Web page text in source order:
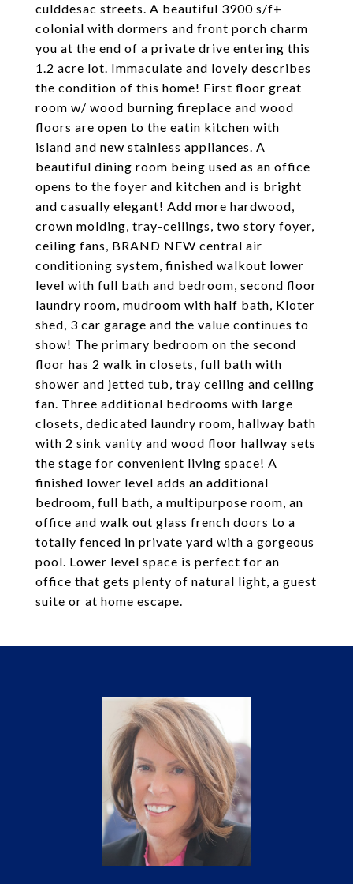
culddesac streets. A beautiful 3900 s/f+
colonial with dormers and front porch charm
you at the end of a private drive entering this
1.2 acre lot. Immaculate and lovely describes
the condition of this home! First floor great
room w/ wood burning fireplace and wood
floors are open to the eatin kitchen with
island and new stainless appliances. A
beautiful dining room being used as an office
opens to the foyer and kitchen and is bright
and casually elegant! Add more hardwood,
crown molding, tray-ceilings, two story foyer,
ceiling fans, BRAND NEW central air
conditioning system, finished walkout lower
level with full bath and bedroom, second floor
laundry room, mudroom with half bath, Kloter
shed, 3 car garage and the value continues to
show! The primary bedroom on the second
floor has 2 walk in closets, full bath with
shower and jetted tub, tray ceiling and ceiling
fan. Three additional bedrooms with large
closets, dedicated laundry room, hallway bath
with 2 sink vanity and wood floor hallway sets
the stage for convenient living space! A
finished lower level adds an additional
bedroom, full bath, a multipurpose room, an
office and walk out glass french doors to a
totally fenced in private yard with a gorgeous
pool. Lower level space is perfect for an
office that gets plenty of natural light, a guest
suite or at home escape.